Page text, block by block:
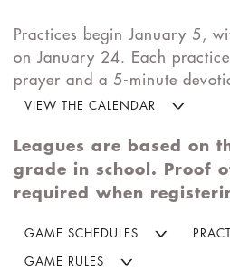
Practices begin January 5,
on January 24. Each
prayer and a 5-minute
VIEW THE CALENDAR
Leagues are based on
grade in school. Proof
required when
GAME SCHEDULES
GAME RULES